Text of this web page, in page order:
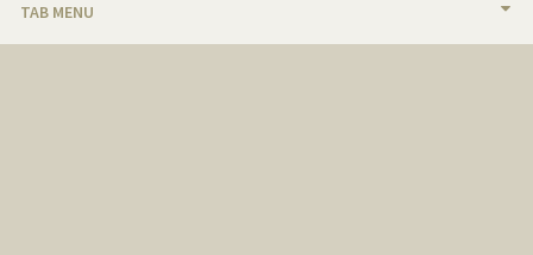
TAB MENU